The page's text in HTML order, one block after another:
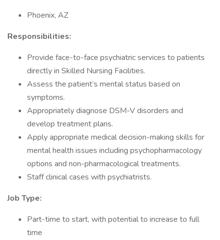
Phoenix, AZ
Responsibilities:
Provide face-to-face psychiatric services to patients
directly in Skilled Nursing Facilities.
Assess the patient’s mental status based on
symptoms.
Appropriately diagnose DSM-V disorders and
develop treatment plans.
Apply appropriate medical decision-making skills for
mental health issues including psychopharmacology
options and non-pharmacological treatments.
Staff clinical cases with psychiatrists.
Job Type:
Part-time to start, with potential to increase to full
time